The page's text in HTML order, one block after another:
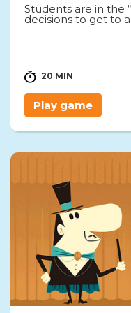
Students are in the
decisions to get to
20 MIN
Play game